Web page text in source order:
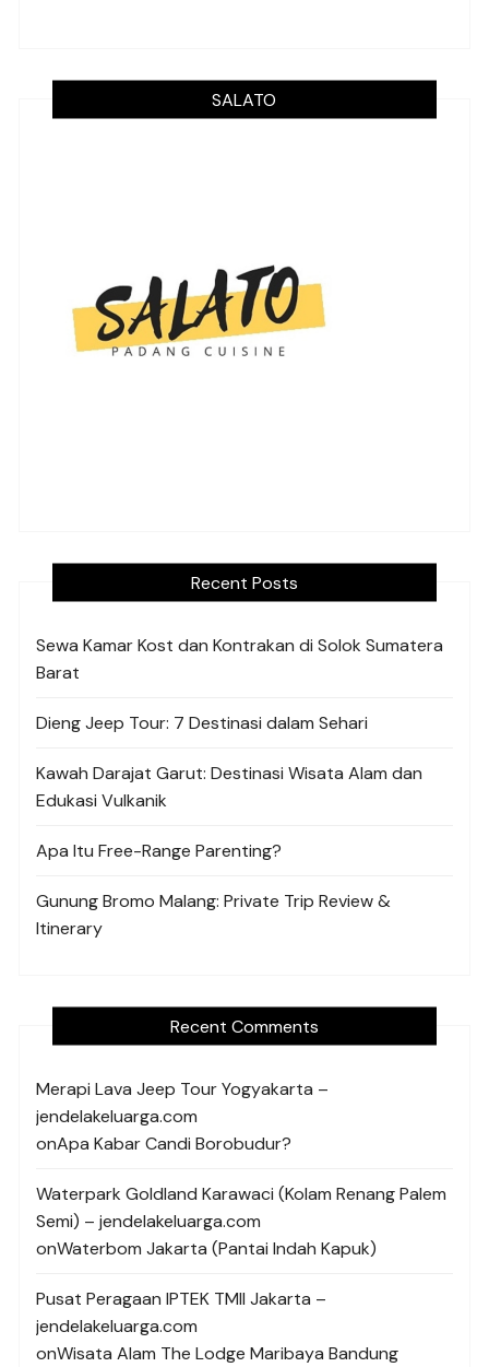
SALATO
Recent Posts
Sewa Kamar Kost dan Kontrakan di Solok Sumatera
Barat
Dieng Jeep Tour: 7 Destinasi dalam Sehari
Kawah Darajat Garut: Destinasi Wisata Alam dan
Edukasi Vulkanik
Apa Itu Free-Range Parenting?
Gunung Bromo Malang: Private Trip Review &
Itinerary
Recent Comments
Merapi Lava Jeep Tour Yogyakarta –
jendelakeluarga.com
onApa Kabar Candi Borobudur?
Waterpark Goldland Karawaci (Kolam Renang Palem
Semi) – jendelakeluarga.com
onWaterbom Jakarta (Pantai Indah Kapuk)
Pusat Peragaan IPTEK TMII Jakarta –
jendelakeluarga.com
onWisata Alam The Lodge Maribaya Bandung